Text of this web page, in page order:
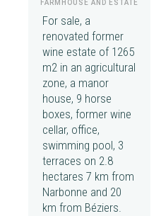
FARMHOUSE AND ESTATE
For sale, a
renovated former
wine estate of 1265
m2 in an agricultural
zone, a manor
house, 9 horse
boxes, former wine
cellar, office,
swimming pool, 3
terraces on 2.8
hectares 7 km from
Narbonne and 20
km from Béziers.